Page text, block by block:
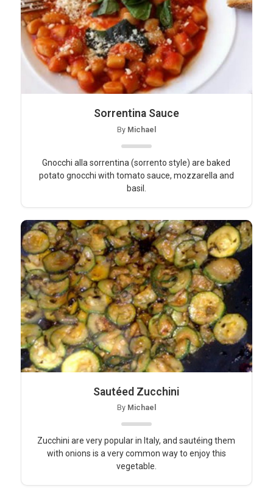
Sorrentina Sauce
By Michael
Gnocchi alla sorrentina (sorrento style) are baked
potato gnocchi with tomato sauce, mozzarella and
basil.
Sautéed Zucchini
By Michael
Zucchini are very popular in Italy, and sautéing them
with onions is a very common way to enjoy this
vegetable.